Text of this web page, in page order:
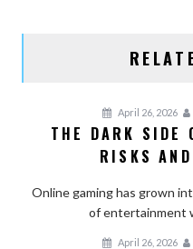
April 26, 2026
THE DARK SIDE
RISKS
Online gaming has grown
of entertainment
April 26, 2026